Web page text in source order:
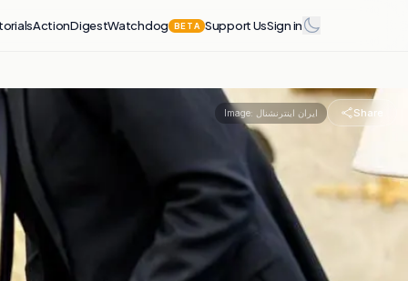
ActionDigestWatchdog BETA Support UsSign in
Image: ایران اینترنشنال Share